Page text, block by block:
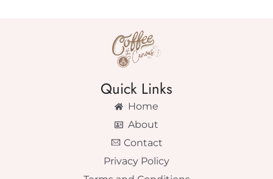
Quick Links
Home
About
Contact
Privacy Policy